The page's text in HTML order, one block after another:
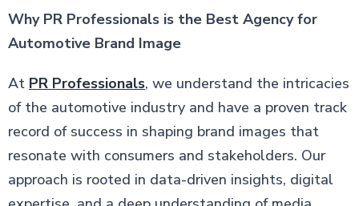
Why PR Professionals is the Best Agency for
Automotive Brand Image
At PR Professionals, we understand the intricacies
of the automotive industry and have a proven track
record of success in shaping brand images that
resonate with consumers and stakeholders. Our
approach is rooted in data-driven insights, digital